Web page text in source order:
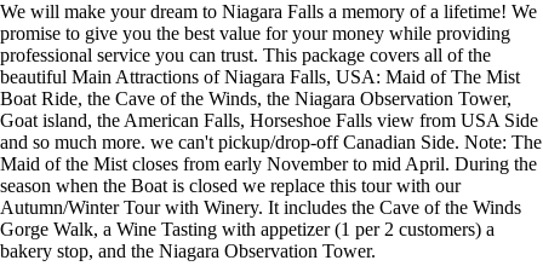
We will make your dream to Niagara Falls a memory of a lifetime! We
promise to give you the best value for your money while providing
professional service you can trust. This package covers all of the
beautiful Main Attractions of Niagara Falls, USA: Maid of The Mist
Boat Ride, the Cave of the Winds, the Niagara Observation Tower,
Goat island, the American Falls, Horseshoe Falls view from USA Side
and so much more. we can't pickup/drop-off Canadian Side. Note: The
Maid of the Mist closes from early November to mid April. During the
season when the Boat is closed we replace this tour with our
Autumn/Winter Tour with Winery. It includes the Cave of the Winds
Gorge Walk, a Wine Tasting with appetizer (1 per 2 customers) a
bakery stop, and the Niagara Observation Tower.